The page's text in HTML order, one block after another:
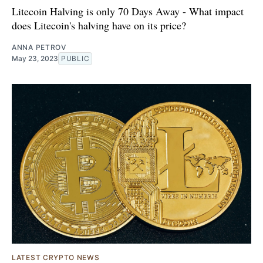
Litecoin Halving is only 70 Days Away - What impact
does Litecoin's halving have on its price?
ANNA PETROV
May 23, 2023 PUBLIC
LATEST CRYPTO NEWS